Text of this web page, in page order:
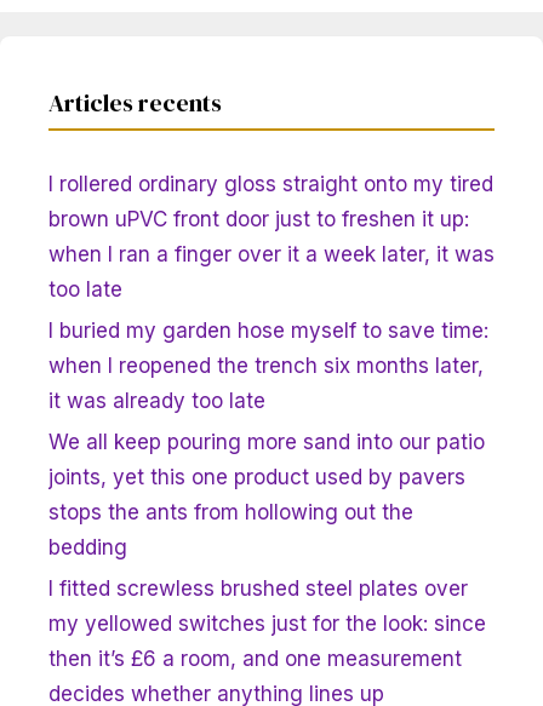
Articles recents
I rollered ordinary gloss straight onto my tired
brown uPVC front door just to freshen it up:
when I ran a finger over it a week later, it was
too late
I buried my garden hose myself to save time:
when I reopened the trench six months later,
it was already too late
We all keep pouring more sand into our patio
joints, yet this one product used by pavers
stops the ants from hollowing out the
bedding
I fitted screwless brushed steel plates over
my yellowed switches just for the look: since
then it’s £6 a room, and one measurement
decides whether anything lines up